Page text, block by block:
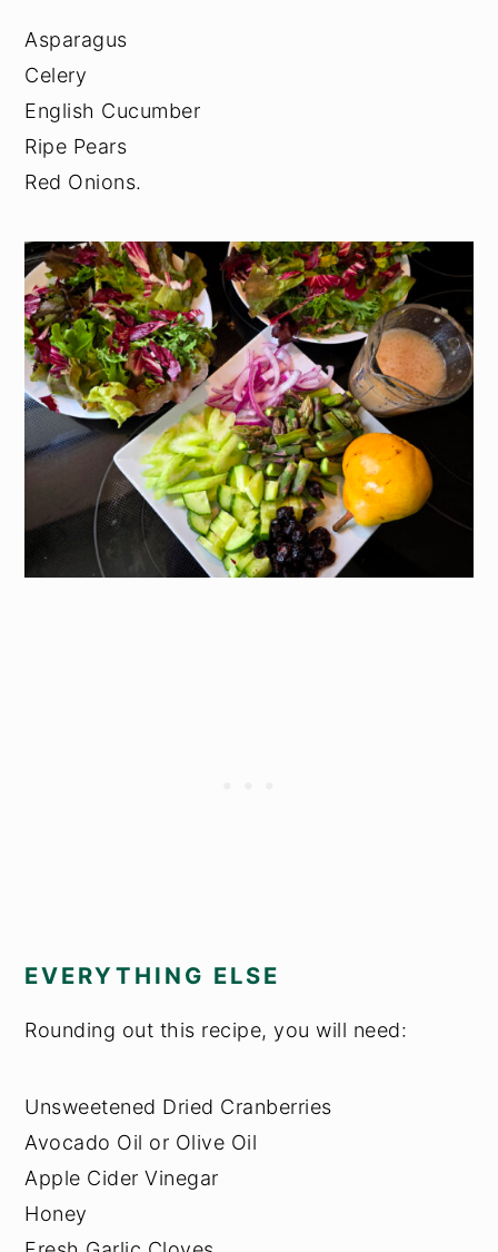
Asparagus
Celery
English Cucumber
Ripe Pears
Red Onions.
EVERYTHING ELSE
Rounding out this recipe, you will need:
Unsweetened Dried Cranberries
Avocado Oil or Olive Oil
Apple Cider Vinegar
Honey